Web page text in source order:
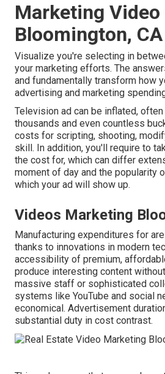
Marketing Video
Bloomington, CA
Visualize you're selecting in
your marketing efforts. The
and fundamentally transform how
advertising and marketing
Television ad can be inflated,
thousands and even countless
costs for scripting, shooting,
skill. In addition, you'll require to
the cost for, which can differ
moment of day and the popularity
which your ad will show up.
Videos Marketing
Manufacturing expenditures for
thanks to innovations in modern
accessibility of premium,
produce interesting content
massive staff or sophisticated
systems like YouTube and social
economical. Advertisement
substantial duty in cost contrast.